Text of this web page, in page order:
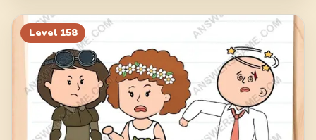
Level 158